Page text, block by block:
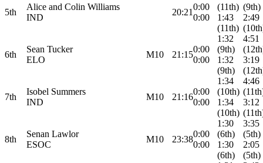
5th
Alice and Colin Williams
IND
20:21
0:00
0:00
(11th)
1:43
(11th)
(9th)
2:49
6th
Sean Tucker
ELO
M10 21:15
0:00
0:00
1:32
(9th)
1:32
(9th)
4:51
3:19
7th
Isobel Summers
IND
M10 21:16
0:00
0:00
1:34
(10th)
1:34
(10th)
4:46
3:12
8th
Senan Lawlor
ESOC
M10 23:38
0:00
0:00
1:30
(6th)
1:30
(6th)
3:35
(5th)
2:05
(5th)